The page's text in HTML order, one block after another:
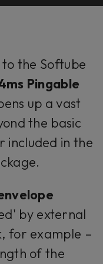
the Softube
Pingable
up a vast
the basic
included in the
by external
for example –
of the